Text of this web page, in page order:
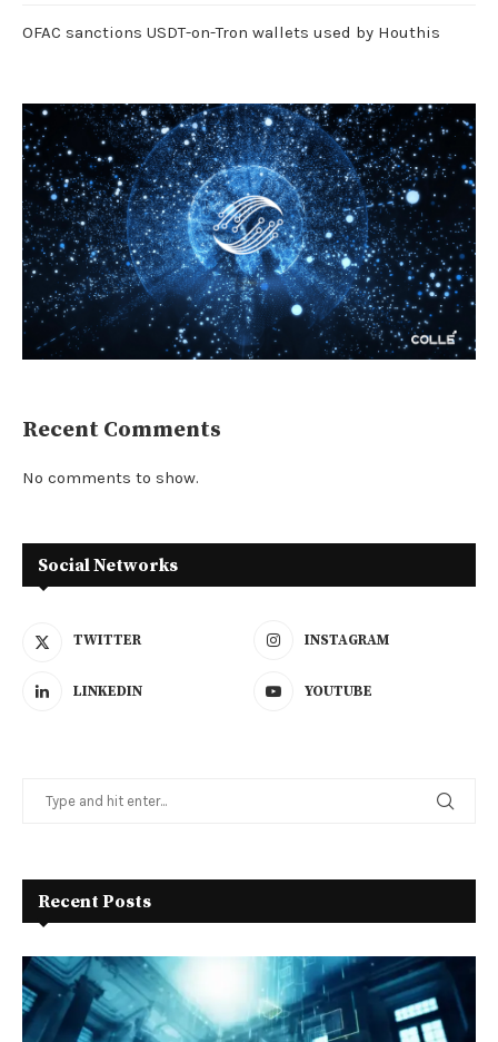
OFAC sanctions USDT-on-Tron wallets used by Houthis
Recent Comments
No comments to show.
Social Networks
TWITTER INSTAGRAM
LINKEDIN YOUTUBE
Recent Posts